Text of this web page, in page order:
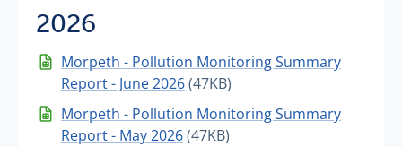
2026
Morpeth - Pollution Monitoring Summary
Report - June 2026(47KB)
Morpeth - Pollution Monitoring Summary
Report - May 2026(47KB)